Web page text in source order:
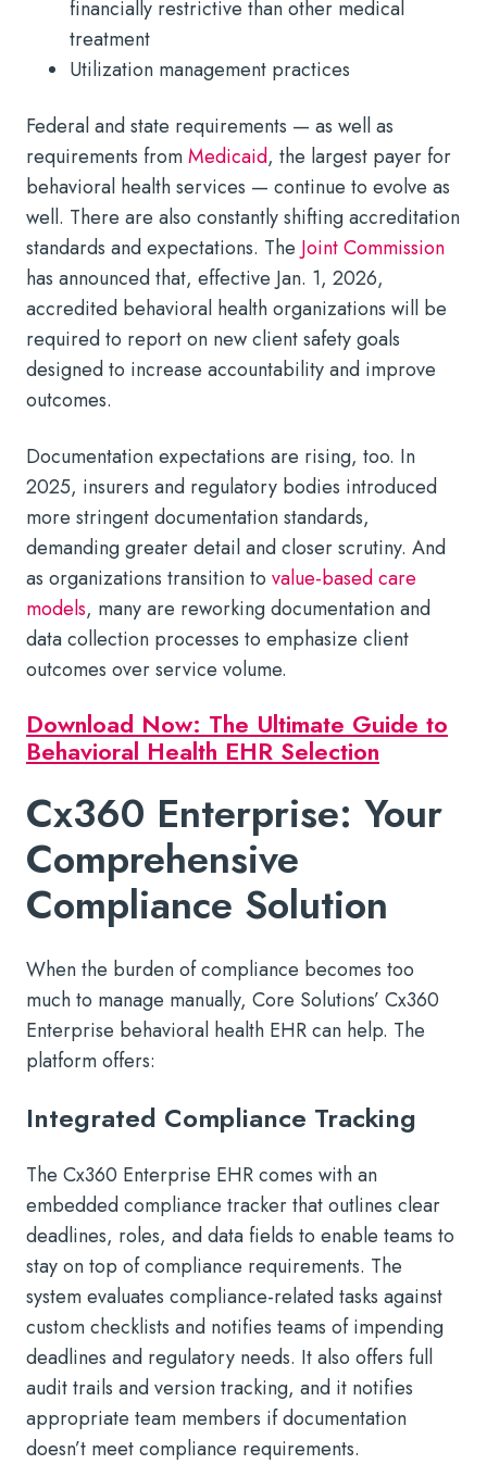
financially restrictive than other medical
treatment
Utilization management practices
Federal and state requirements — as well as
requirements fromMedicaid, the largest payer for
behavioral health services — continue to evolve as
well. There are also constantly shifting accreditation
standards and expectations. The Joint Commission
has announced that, effective Jan. 1, 2026,
accredited behavioral health organizations will be
required to report on new client safety goals
designed to increase accountability and improve
outcomes.
Documentation expectations are rising, too. In
2025, insurers and regulatory bodies introduced
more stringent documentation standards,
demanding greater detail and closer scrutiny. And
as organizations transition to value-based care
models, many are reworking documentation and
data collection processes to emphasize client
outcomes over service volume.
Download Now: The Ultimate Guide to
Behavioral Health EHR Selection
Cx360 Enterprise: Your
Comprehensive
Compliance Solution
When the burden of compliance becomes too
much to manage manually, Core Solutions’ Cx360
Enterprise behavioral health EHR can help. The
platform offers:
Integrated Compliance Tracking
The Cx360 Enterprise EHR comes with an
embedded compliance tracker that outlines clear
deadlines, roles, and data fields to enable teams to
stay on top of compliance requirements. The
system evaluates compliance-related tasks against
custom checklists and notifies teams of impending
deadlines and regulatory needs. It also offers full
audit trails and version tracking, and it notifies
appropriate team members if documentation
doesn’t meet compliance requirements.